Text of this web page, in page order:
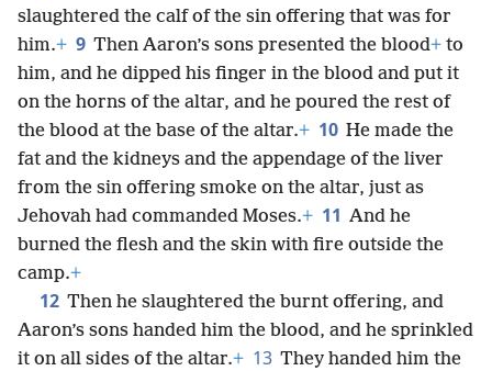
slaughtered the calf of the sin offering that was for
him.+ 9 Then Aaron’s sons presented the blood+ to
him, and he dipped his finger in the blood and put it
on the horns of the altar, and he poured the rest of
the blood at the base of the altar.+ 10 He made the
fat and the kidneys and the appendage of the liver
from the sin offering smoke on the altar, just as
Jehovah had commanded Moses.+ 11 And he
burned the flesh and the skin with fire outside the
camp.+
12 Then he slaughtered the burnt offering, and
Aaron’s sons handed him the blood, and he sprinkled
it on all sides of the altar.+ 13 They handed him the